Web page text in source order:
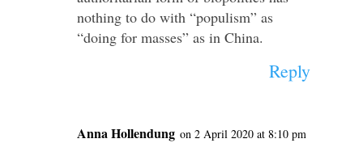
nothing to do with “populism” as
“doing for masses” as in China.
Reply
Anna Hollendung on 2 April 2020 at 8:10 pm